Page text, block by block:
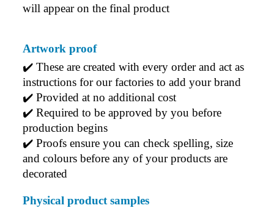
will appear on the final product
Artwork proof
✔️ These are created with every order and act as
instructions for our factories to add your brand
✔️ Provided at no additional cost
✔️ Required to be approved by you before
production begins
✔️ Proofs ensure you can check spelling, size
and colours before any of your products are
decorated
Physical product samples
outstanding quality and attention to detail. We
couldn't be happier with both the products and the
recommend Lauren to anyone looking for quality
products and exceptional service!
5 days ago
Read All Reviews